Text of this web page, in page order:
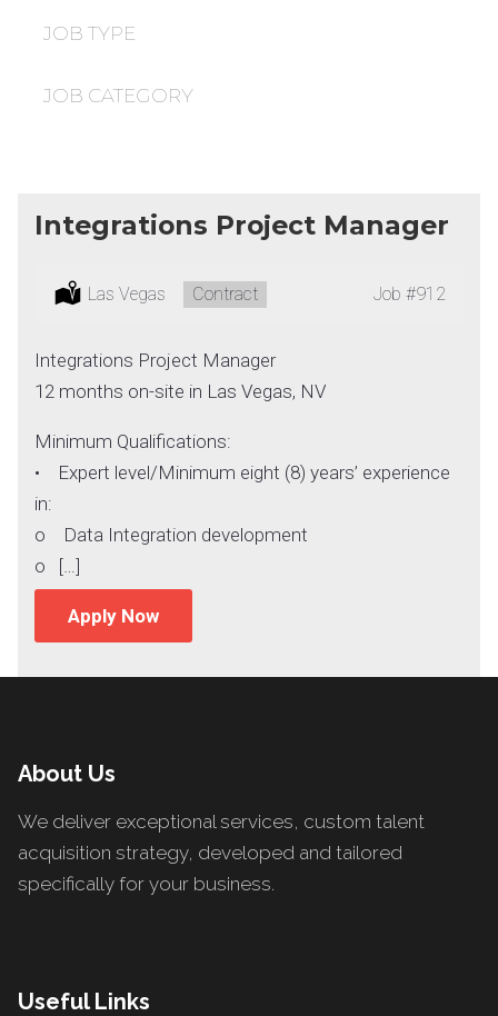
under
JOB TYPE
JOB CATEGORY
Integrations Project Manager
Location:
Las Vegas Type:
Contract Job #912
Integrations Project Manager
12 months on-site in Las Vegas, NV
Minimum Qualifications:
• Expert level/Minimum eight (8) years’ experience
in:
o Data Integration development
o […]
Apply Now
About Us
We deliver exceptional services, custom talent
acquisition strategy, developed and tailored
specifically for your business.
Useful Links